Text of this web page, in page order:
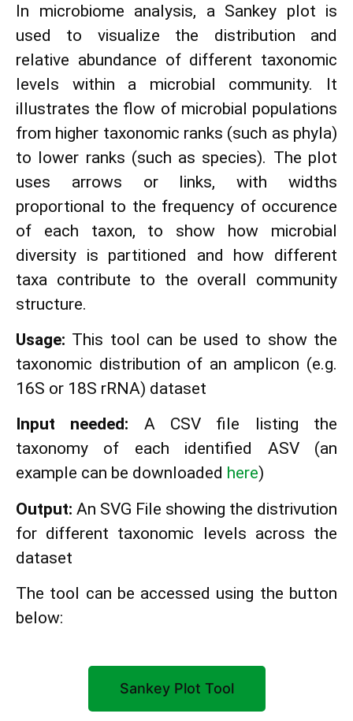
In microbiome analysis, a Sankey plot is
used to visualize the distribution and
relative abundance of different taxonomic
levels within a microbial community. It
illustrates the flow of microbial populations
from higher taxonomic ranks (such as phyla)
to lower ranks (such as species). The plot
uses arrows or links, with widths
proportional to the frequency of occurence
of each taxon, to show how microbial
diversity is partitioned and how different
taxa contribute to the overall community
structure.
Usage: This tool can be used to show the
taxonomic distribution of an amplicon (e.g.
16S or 18S rRNA) dataset
Input needed: A CSV file listing the
taxonomy of each identified ASV (an
example can be downloaded here)
Output: An SVG File showing the distrivution
for different taxonomic levels across the
dataset
The tool can be accessed using the button
below:
Sankey Plot Tool